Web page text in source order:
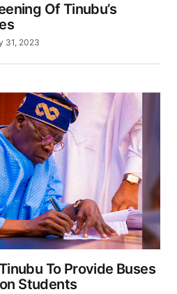
Of Tinubu’s
31, 2023
To Provide Buses
Students